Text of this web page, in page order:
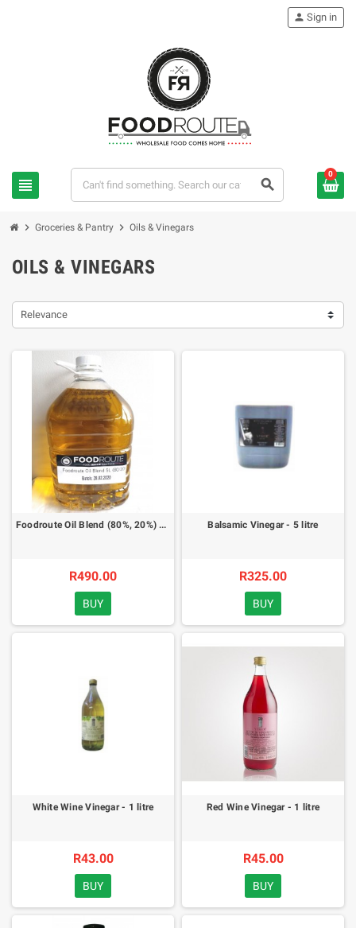
view_headline search
person Sign in
0
chevron_right Groceries & Pantry chevron_right Oils & Vinegars
OILS & VINEGARS
Relevance
Foodroute Oil Blend (80%, 20%) - 5 litre
R490.00
BUY
Balsamic Vinegar - 5 litre
R325.00
BUY
White Wine Vinegar - 1 litre
R43.00
BUY
Red Wine Vinegar - 1 litre
R45.00
BUY